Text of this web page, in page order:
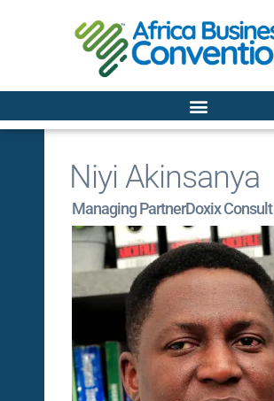
Niyi Akinsanya
Managing PartnerDoxix Consult